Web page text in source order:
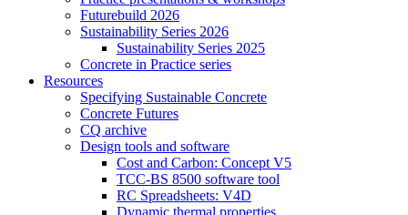
Futurebuild 2026
Sustainability Series 2026
Sustainability Series 2025
Concrete in Practice series
Resources
Specifying Sustainable Concrete
Concrete Futures
CQ archive
Design tools and software
Cost and Carbon: Concept V5
TCC-BS 8500 software tool
RC Spreadsheets: V4D
Dynamic thermal properties